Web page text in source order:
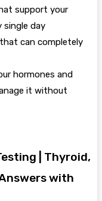
support your
single day
can completely
hormones and
it without
| Thyroid,
with